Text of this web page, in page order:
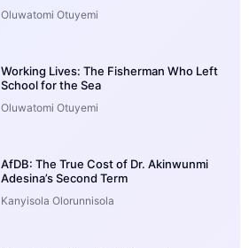
Oluwatomi Otuyemi
Working Lives: The Fisherman Who Left
School for the Sea
Oluwatomi Otuyemi
AfDB: The True Cost of Dr. Akinwunmi
Adesina’s Second Term
Kanyisola Olorunnisola